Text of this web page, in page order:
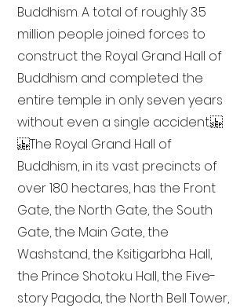
Buddhism. A total of roughly 3.5
million people joined forces to
construct the Royal Grand Hall of
Buddhism and completed the
entire temple in only seven years
without even a single accident.
The Royal Grand Hall of
Buddhism, in its vast precincts of
over 180 hectares, has the Front
Gate, the North Gate, the South
Gate, the Main Gate, the
Washstand, the Ksitigarbha Hall,
the Prince Shotoku Hall, the Five-
story Pagoda, the North Bell Tower,